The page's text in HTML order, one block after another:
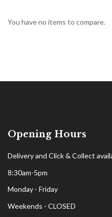
You have no items to compare.
Opening Hours
Delivery and Click & Collect
8:30am-5pm
Monday - Friday
Weekends - CLOSED